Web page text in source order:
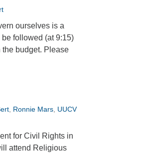
ourselves is a
followed (at 9:15)
the budget. Please
Ronnie Mars UUCV
for Civil Rights in
attend Religious